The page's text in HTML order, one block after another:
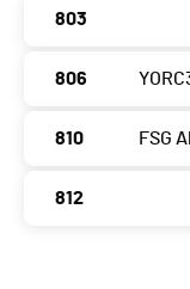
803
806
810 FSG
812